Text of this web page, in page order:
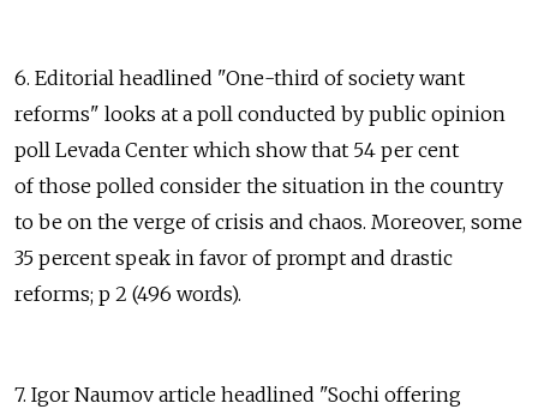
6. Editorial headlined "One-third of society want
reforms" looks at a poll conducted by public opinion
poll Levada Center which show that 54 per cent
of those polled consider the situation in the country
to be on the verge of crisis and chaos. Moreover, some
35 percent speak in favor of prompt and drastic
reforms; p 2 (496 words).
7. Igor Naumov article headlined "Sochi offering